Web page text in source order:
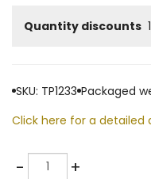
Quantity discounts
SKU: TP1233 Packaged
Click here for a detailed
-Quantity +